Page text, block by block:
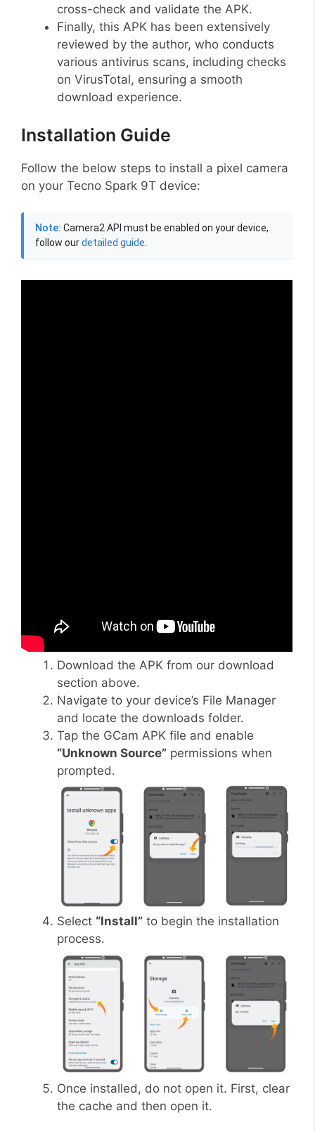
cross-check and validate the APK.
Finally, this APK has been extensively
reviewed by the author, who conducts
various antivirus scans, including checks
on VirusTotal, ensuring a smooth
download experience.
Installation Guide
Follow the below steps to install a pixel camera
on your Tecno Spark 9T device:
Note: Camera2 API must be enabled on your device,
follow ourdetailed guide.
Download the APK from our download
section above.
Navigate to your device’s File Manager
and locate the downloads folder.
Tap the GCam APK file and enable
“Unknown Source” permissions when
prompted.
Select “Install” to begin the installation
process.
Once installed, do not open it. First, clear
the cache and then open it.